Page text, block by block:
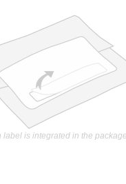
label is integrated in the